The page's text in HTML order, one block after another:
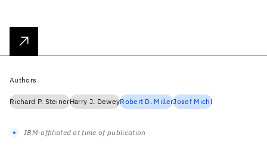
Authors
Richard P. SteinerHarry J. DeweyRobert D. MillerJosef Michl
IBM-affiliated at time of publication